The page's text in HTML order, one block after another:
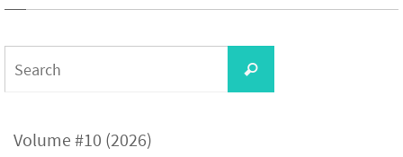
Search
Volume #10 (2026)